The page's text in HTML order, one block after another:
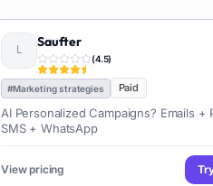
Saufter
(4.5)
#Marketing strategies Paid
AI Personalized Campaigns? Emails +
SMS + WhatsApp
View pricing